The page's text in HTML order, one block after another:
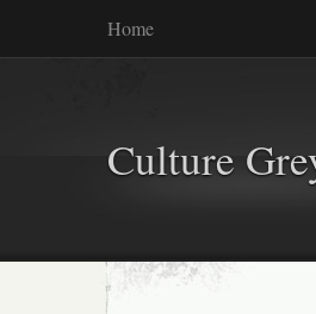
Home
Culture